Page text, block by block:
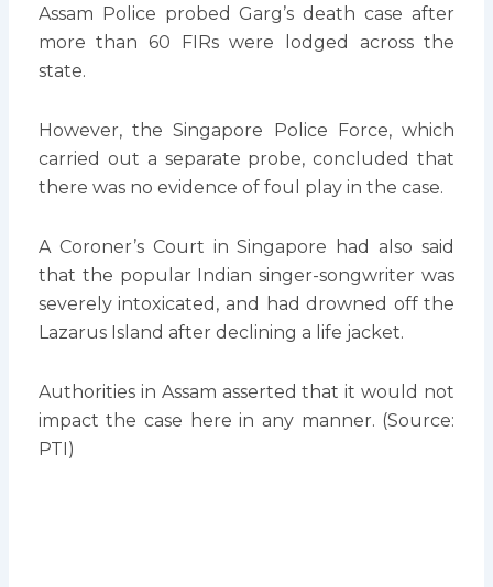
Assam Police probed Garg’s death case after
more than 60 FIRs were lodged across the
state.
However, the Singapore Police Force, which
carried out a separate probe, concluded that
there was no evidence of foul play in the case.
A Coroner’s Court in Singapore had also said
that the popular Indian singer-songwriter was
severely intoxicated, and had drowned off the
Lazarus Island after declining a life jacket.
Authorities in Assam asserted that it would not
impact the case here in any manner. (Source:
PTI)